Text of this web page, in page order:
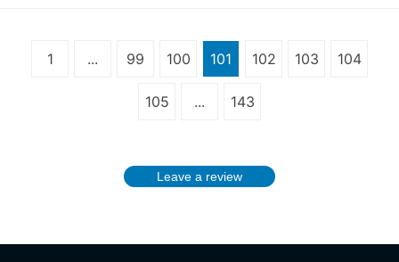
1 ... 99 100 101 102 103 104
105 ... 143
Leave a review